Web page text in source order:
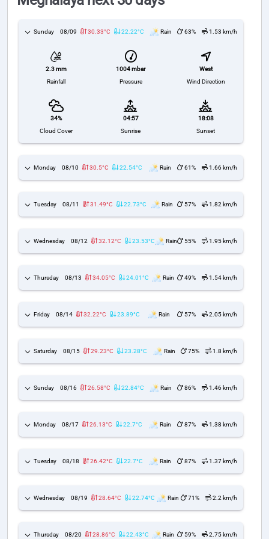
Sunday 08/09 30.33°C 22.22°C Rain 63% 1.53 km/h
2.3 mm
Rainfall
1004 mbar
Pressure
West
Wind Direction
34%
Cloud Cover
04:57
Sunrise
18:08
Sunset
Monday 08/10 30.5°C 22.54°C Rain 61% 1.66 km/h
Tuesday 08/11 31.49°C 22.73°C Rain 57% 1.82 km/h
Wednesday 08/12 32.12°C 23.53°C Rain 55% 1.95 km/h
Thursday 08/13 34.05°C 24.01°C Rain 49% 1.54 km/h
Friday 08/14 32.22°C 23.89°C Rain 57% 2.05 km/h
Saturday 08/15 29.23°C 23.28°C Rain 75% 1.8 km/h
Sunday 08/16 26.58°C 22.84°C Rain 86% 1.46 km/h
Monday 08/17 26.13°C 22.7°C Rain 87% 1.38 km/h
Tuesday 08/18 26.42°C 22.7°C Rain 87% 1.37 km/h
Wednesday 08/19 28.64°C 22.74°C Rain 71% 2.2 km/h
Thursday 08/20 28.86°C 22.43°C Rain 59% 2.75 km/h